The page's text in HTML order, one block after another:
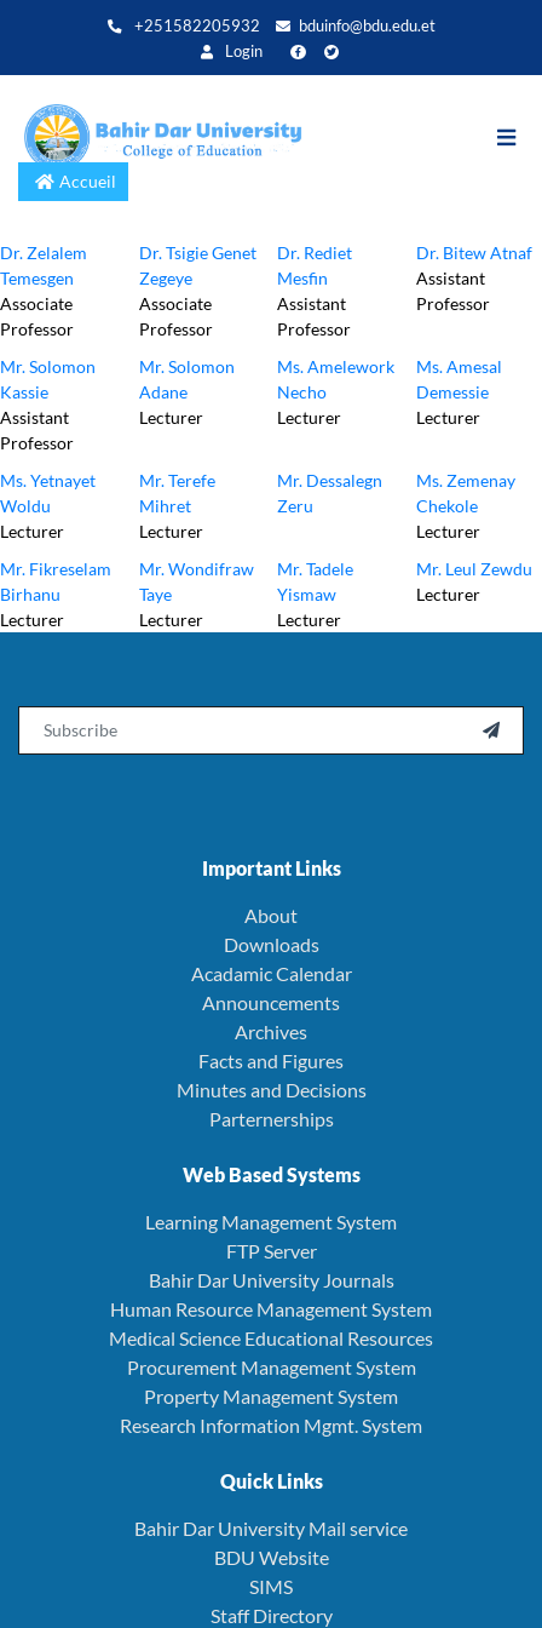
+251582205932
bduinfo@bdu.edu.et
Login
Accueil
Dr. Zelalem
Temesgen
Associate
Professor
Dr. Tsigie Genet
Zegeye
Associate
Professor
Dr. Rediet
Mesfin
Assistant
Professor
Dr. Bitew Atnaf
Assistant
Professor
Mr. Solomon
Kassie
Assistant
Professor
Mr. Solomon
Adane
Lecturer
Ms. Amelework
Necho
Lecturer
Ms. Amesal
Demessie
Lecturer
Ms. Yetnayet
Woldu
Lecturer
Mr. Terefe
Mihret
Lecturer
Mr. Dessalegn
Zeru
Ms. Zemenay
Chekole
Lecturer
Mr. Fikreselam
Birhanu
Lecturer
Mr. Wondifraw
Taye
Lecturer
Mr. Tadele
Yismaw
Lecturer
Mr. Leul Zewdu
Lecturer

Important Links
About
Downloads
Acadamic Calendar
Announcements
Archives
Facts and Figures
Minutes and Decisions
Parternerships
Web Based Systems
Learning Management System
FTP Server
Bahir Dar University Journals
Human Resource Management System
Medical Science Educational Resources
Procurement Management System
Property Management System
Research Information Mgmt. System
Quick Links
Bahir Dar University Mail service
BDU Website
SIMS
Staff Directory